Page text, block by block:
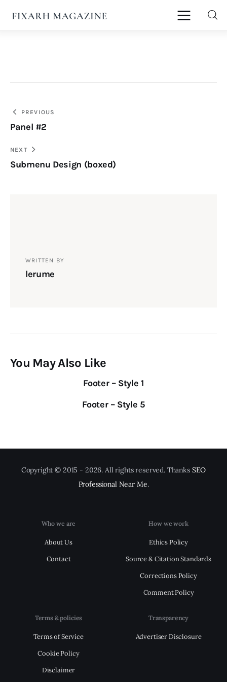
Post
navigation
PREVIOUS
Panel #2
NEXT
Submenu Design (boxed)
WRITTEN BY
lerume
You May Also Like
Footer – Style 1
Footer – Style 5
Copyright © 2015 - 2026. All rights reserved. Thanks SEO
Professional Near Me.
Who we are
About Us
Contact
How we work
Ethics Policy
Source & Citation Standards
Corrections Policy
Comment Policy
Terms & policies
Terms of Service
Cookie Policy
Disclaimer
Transparency
Advertiser Disclosure